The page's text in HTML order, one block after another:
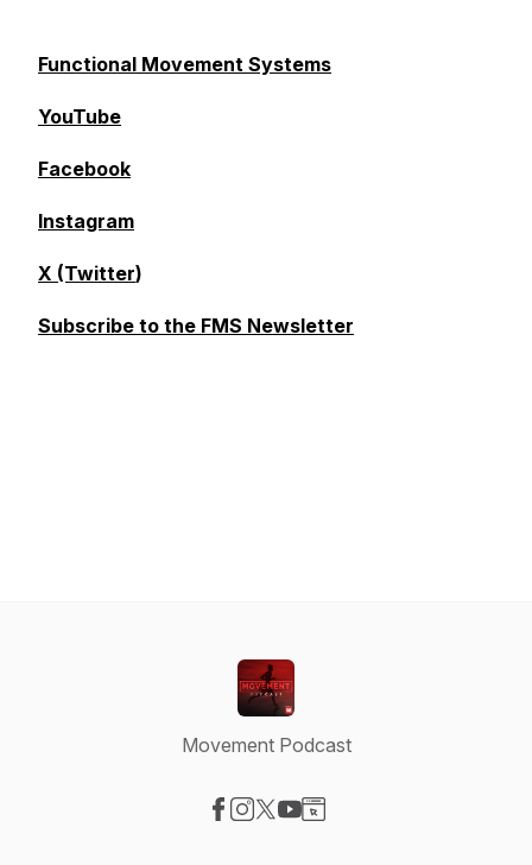
Functional Movement Systems
YouTube
Facebook
Instagram
X (Twitter)
Subscribe to the FMS Newsletter
Movement Podcast